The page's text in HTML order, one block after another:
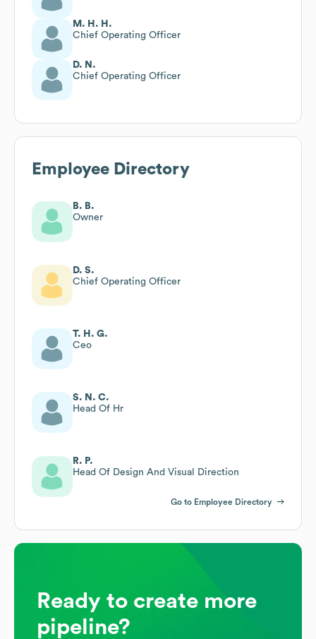
M. H. H.
Chief Operating Officer
D. N.
Chief Operating Officer
Employee Directory
B. B.
Owner
D. S.
Chief Operating Officer
T. H. G.
Ceo
S. N. C.
Head Of Hr
R. P.
Head Of Design And Visual Direction
Go to Employee Directory
Ready to create more
pipeline?